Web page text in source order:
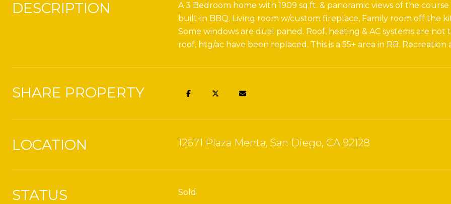
DESCRIPTION
A 3 Bedroom home with 1909 sq.ft. & panoramic views of the
built-in BBQ. Living room w/custom fireplace, Family room off the
Some windows are dual paned. Roof, heating & AC systems are
roof, htg/ac have been replaced. This is a 55+ area in RB.
SHARE PROPERTY
LOCATION 12671 Plaza Menta, San Diego, CA 92128
STATUS Sold